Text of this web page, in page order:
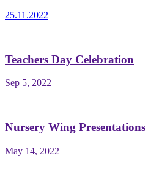
25.11.2022
Teachers Day Celebration
Sep 5, 2022
Nursery Wing Presentations
May 14, 2022